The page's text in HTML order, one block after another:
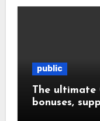
public
The ultimate
bonuses,